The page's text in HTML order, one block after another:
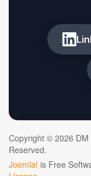
Copyright © 2026
Reserved.
Joomla! is Free